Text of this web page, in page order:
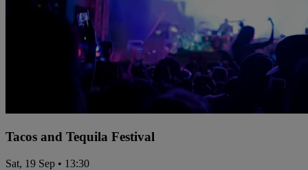
Tacos and Tequila Festival
Sat, 19 Sep • 13:30